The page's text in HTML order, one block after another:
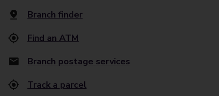
Branch finder
Find an ATM
Branch postage services
Track a parcel